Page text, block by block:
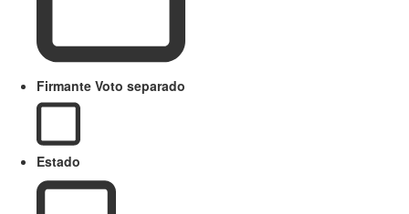
Firmante Voto separado
Estado